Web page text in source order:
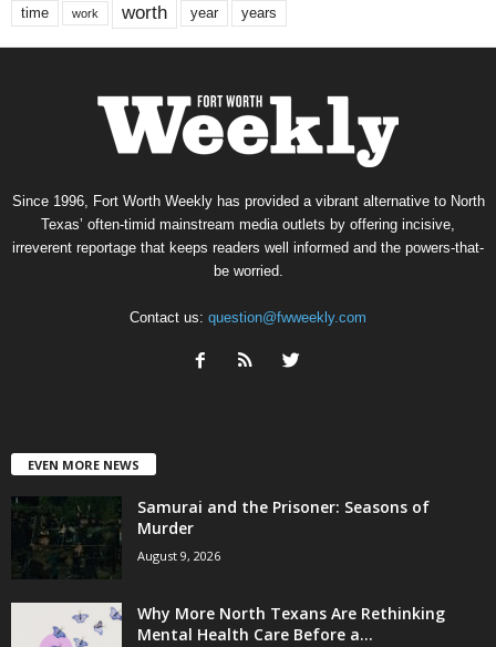
time work worth year years
Since 1996, Fort Worth Weekly has provided a vibrant alternative to North
Texas’ often-timid mainstream media outlets by offering incisive,
irreverent reportage that keeps readers well informed and the powers-that-
be worried.
Contact us: question@fwweekly.com
EVEN MORE NEWS
Samurai and the Prisoner: Seasons of
Murder
August 9, 2026
Why More North Texans Are Rethinking
Mental Health Care Before a...